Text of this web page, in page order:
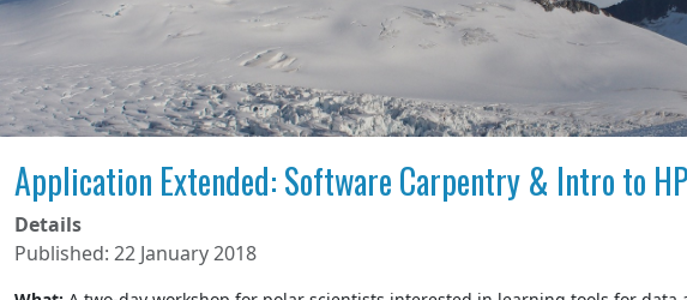
Application Extended: Software Carpentry & Intro to
Details
Published: 22 January 2018